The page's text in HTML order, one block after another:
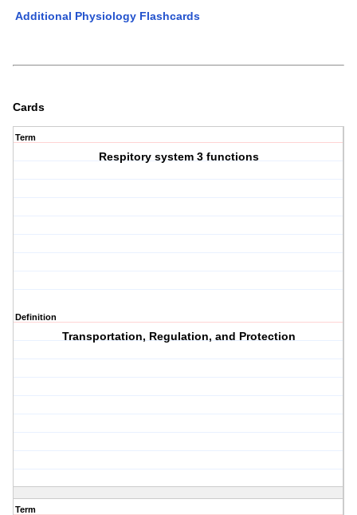
Additional Physiology Flashcards
Cards
Term
Respitory system 3 functions
Definition
Transportation, Regulation, and Protection
Term